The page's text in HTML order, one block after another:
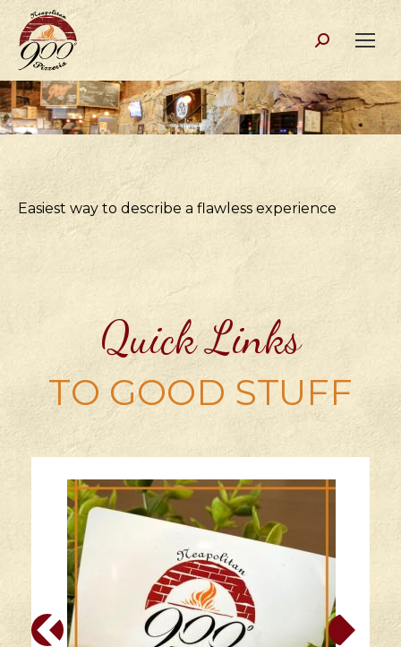
Search:
Easiest way to describe a flawless experience
Quick Links
TO GOOD STUFF